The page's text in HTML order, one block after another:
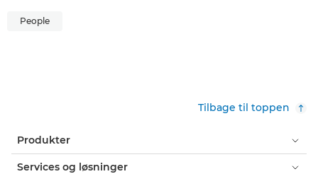
People
Tilbage til toppen
Produkter
Services og løsninger